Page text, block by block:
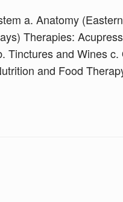
a. Anatomy
Therapies:
Tinctures and Wines
and Food